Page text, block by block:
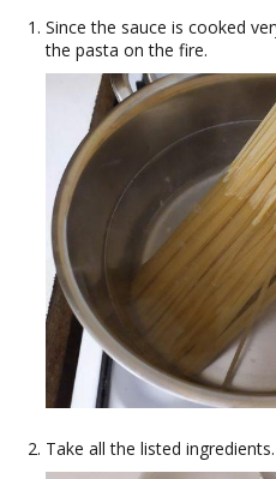
Since the sauce is cooked
the pasta on the fire.
Take all the listed ingredients.